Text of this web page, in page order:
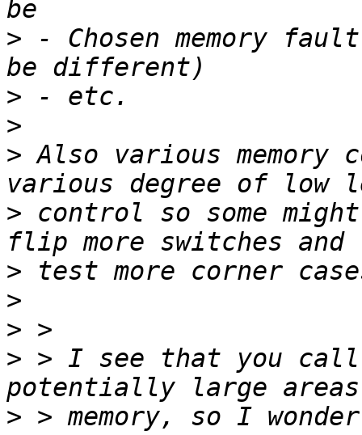
> - Chosen memory fault
>
>
> Also various
> control so some
>
>
>
> > I see that you call
> > memory, so I